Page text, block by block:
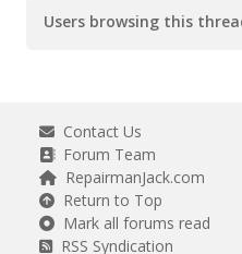
Users browsing this
Contact Us
Forum Team
RepairmanJack.com
Return to Top
Mark all forums read
RSS Syndication